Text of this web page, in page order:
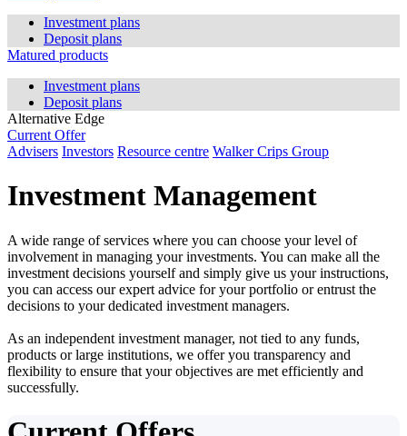
Investment plans
Deposit plans
Matured products
Investment plans
Deposit plans
Alternative Edge
Current Offer
Advisers Investors Resource centre Walker Crips Group
Investment Management
A wide range of services where you can choose your level of
involvement in managing your investments. You can make all the
investment decisions yourself and simply give us your instructions,
you can access our expert advice for your portfolio or entrust the
decisions to your dedicated investment managers.
As an independent investment manager, not tied to any funds,
products or large institutions, we offer you transparency and
flexibility to ensure that your objectives are met efficiently and
successfully.